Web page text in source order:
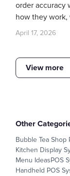
order accuracy
how they work,
April 17, 2026
View more
Other
Bubble Tea Shop
Kitchen Display
Menu IdeasPOS
Handheld POS